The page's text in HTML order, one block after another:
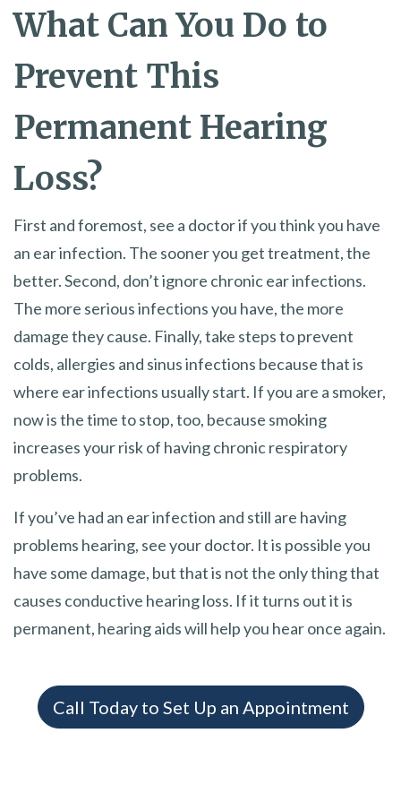
What Can You Do to
Prevent This
Permanent Hearing
Loss?
First and foremost, see a doctor if you think you have
an ear infection. The sooner you get treatment, the
better. Second, don’t ignore chronic ear infections.
The more serious infections you have, the more
damage they cause. Finally, take steps to prevent
colds, allergies and sinus infections because that is
where ear infections usually start. If you are a smoker,
now is the time to stop, too, because smoking
increases your risk of having chronic respiratory
problems.
If you’ve had an ear infection and still are having
problems hearing, see your doctor. It is possible you
have some damage, but that is not the only thing that
causes conductive hearing loss. If it turns out it is
permanent, hearing aids will help you hear once again.
Call Today to Set Up an Appointment